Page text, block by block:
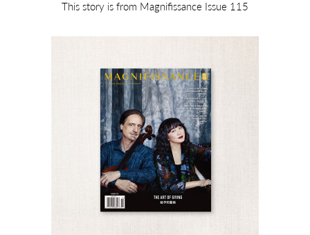
This story is from Magnifissance Issue 115